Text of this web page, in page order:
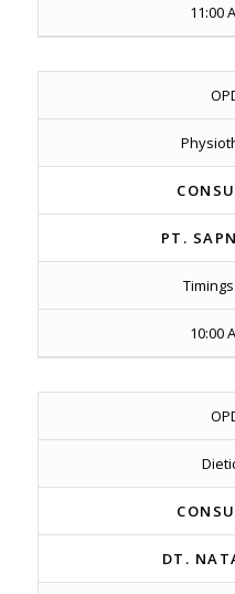
11:00
PT.
10:00
DT.